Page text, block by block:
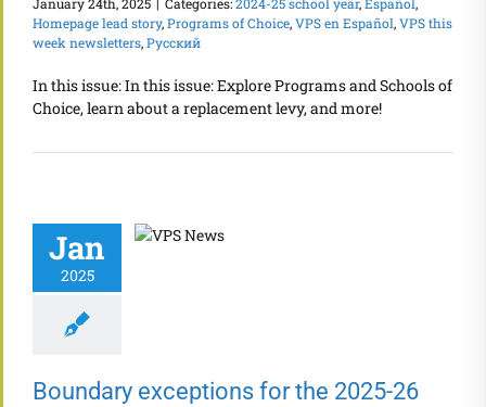
January 24th, 2025 Categories:2024-25 school year,Español,
Homepage lead story,Programs of Choice,VPS en Español,VPS this
week newsletters,Русский
In this issue: In this issue: Explore Programs and Schools of
Choice, learn about a replacement levy, and more!
Jan
2025
Boundary exceptions for the 2025-26